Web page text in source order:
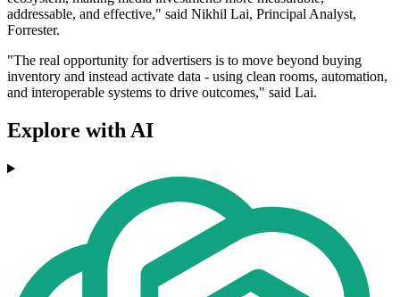
addressable, and effective," said Nikhil Lai, Principal Analyst,
Forrester.
"The real opportunity for advertisers is to move beyond buying
inventory and instead activate data - using clean rooms, automation,
and interoperable systems to drive outcomes," said Lai.
Explore with AI